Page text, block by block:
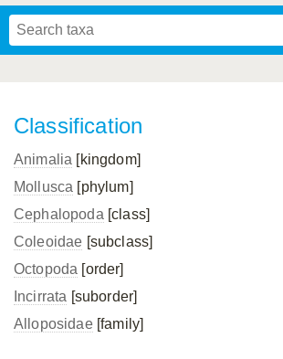
Classification
Animalia [kingdom]
Mollusca [phylum]
Cephalopoda [class]
Coleoidae [subclass]
Octopoda [order]
Incirrata [suborder]
Alloposidae[family]